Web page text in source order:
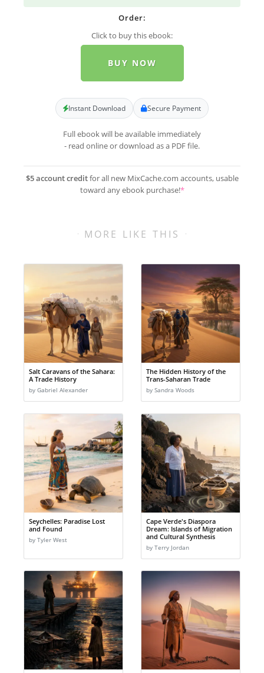
Order:
Click to buy this ebook:
BUY NOW
Instant Download Secure Payment
Full ebook will be available immediately
- read online or download as a PDF file.
$5 account creditfor all new MixCache.com accounts, usable
toward any ebook purchase!*
MORE LIKE THIS
Salt Caravans of the Sahara:
A Trade History
by Gabriel Alexander
The Hidden History of the
Trans-Saharan Trade
by Sandra Woods
Seychelles: Paradise Lost
and Found
by Tyler West
Cape Verde's Diaspora
Dream: Islands of Migration
and Cultural Synthesis
by Terry Jordan